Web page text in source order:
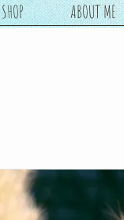
SHOP ABOUT ME